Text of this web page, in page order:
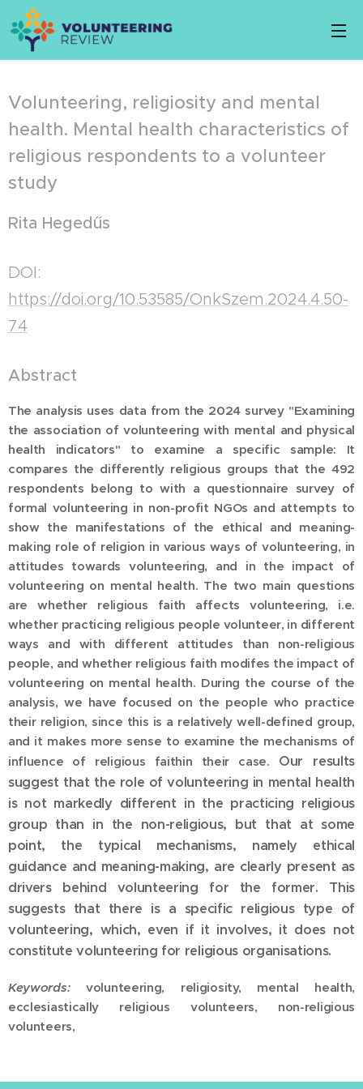
Volunteering, religiosity and mental
health. Mental health characteristics of
religious respondents to a volunteer
study
Rita Hegedűs
DOI:
https://doi.org/10.53585/OnkSzem.2024.4.50-
74
Abstract
The analysis uses data from the 2024 survey "Examining
the association of volunteering with mental and physical
health indicators" to examine a specific sample: It
compares the differently religious groups that the 492
respondents belong to with a questionnaire survey of
formal volunteering in non-profit NGOs and attempts to
show the manifestations of the ethical and meaning-
making role of religion in various ways of volunteering, in
attitudes towards volunteering, and in the impact of
volunteering on mental health. The two main questions
are whether religious faith affects volunteering, i.e.
whether practicing religious people volunteer, in different
ways and with different attitudes than non-religious
people, and whether religious faith modifes the impact of
volunteering on mental health. During the course of the
analysis, we have focused on the people who practice
their religion, since this is a relatively well-defined group,
and it makes more sense to examine the mechanisms of
influence of religious faithin their case. Our results
suggest that the role of volunteering in mental health
is not markedly different in the practicing religious
group than in the non-religious, but that at some
point, the typical mechanisms, namely ethical
guidance and meaning-making, are clearly present as
drivers behind volunteering for the former. This
suggests that there is a specific religious type of
volunteering, which, even if it involves, it does not
constitute volunteering for religious organisations.
Keywords:volunteering, religiosity, mental health,
ecclesiastically religious volunteers, non-religious
volunteers,